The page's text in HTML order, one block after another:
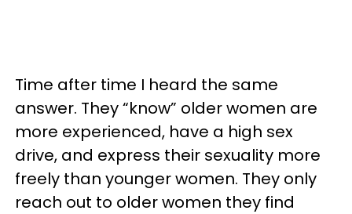
Time after time I heard the same
answer. They “know” older women are
more experienced, have a high sex
drive, and express their sexuality more
freely than younger women. They only
reach out to older women they find